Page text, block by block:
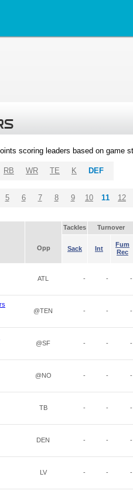
scoring leaders based on game
RB WR TE K DEF
5 6 7 8 9 10 11 12
Tackles Turnover
Opp Sack Int
Fum
Rec
ATL - - -
@TEN - - -
@SF - - -
@NO - - -
TB - - -
DEN - - -
LV - - -